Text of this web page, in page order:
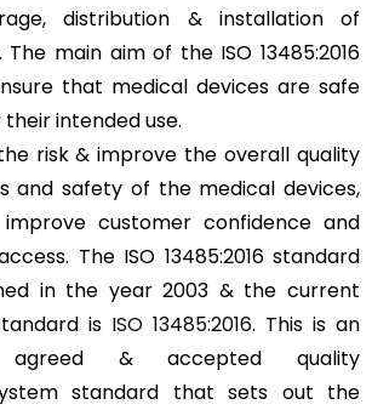
distribution & installation of
main aim of the ISO 13485:2016
that medical devices are safe
intended use.
risk & improve the overall quality
and safety of the medical devices,
customer confidence and
The ISO 13485:2016 standard
in the year 2003 & the current
is ISO 13485:2016. This is an
agreed & accepted quality
standard that sets out the